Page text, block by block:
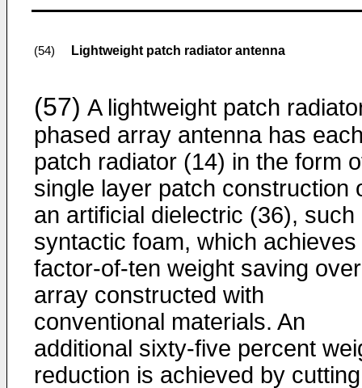
(54) Lightweight patch radiator antenna
(57) A lightweight patch
phased array antenna has
patch radiator (14) in the form
single layer patch construction
an artificial dielectric (36), such
syntactic foam, which achieves
factor-of-ten weight saving
array constructed with
conventional materials. An
additional sixty-five percent
reduction is achieved by cutting